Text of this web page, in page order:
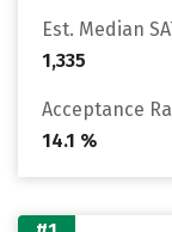
Est. Median
1,335
Acceptance
14.1 %